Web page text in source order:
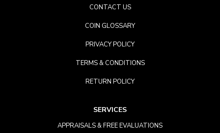
CONTACT US
COIN GLOSSARY
PRIVACY POLICY
TERMS & CONDITIONS
RETURN POLICY
SERVICES
APPRAISALS & FREE EVALUATIONS